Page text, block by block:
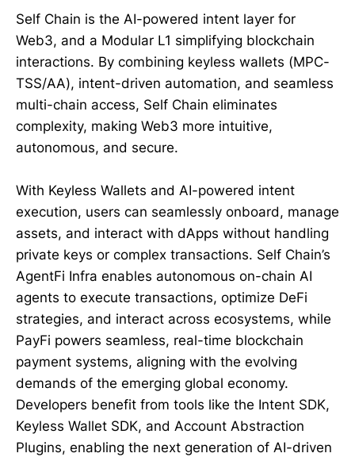
Self Chain is the AI-powered intent layer for
Web3, and a Modular L1 simplifying blockchain
interactions. By combining keyless wallets (MPC-
TSS/AA), intent-driven automation, and seamless
multi-chain access, Self Chain eliminates
complexity, making Web3 more intuitive,
autonomous, and secure.
With Keyless Wallets and AI-powered intent
execution, users can seamlessly onboard, manage
assets, and interact with dApps without handling
private keys or complex transactions. Self Chain’s
AgentFi Infra enables autonomous on-chain AI
agents to execute transactions, optimize DeFi
strategies, and interact across ecosystems, while
PayFi powers seamless, real-time blockchain
payment systems, aligning with the evolving
demands of the emerging global economy.
Developers benefit from tools like the Intent SDK,
Keyless Wallet SDK, and Account Abstraction
Plugins, enabling the next generation of AI-driven